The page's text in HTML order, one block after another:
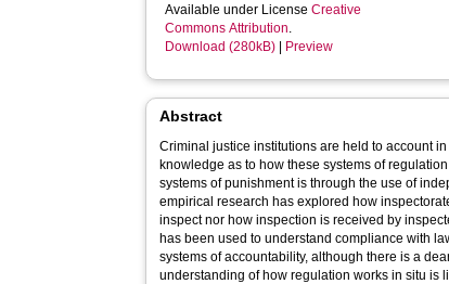
Available under LicenseCreative
Commons Attribution.
Download (280kB)
Preview
Abstract
Criminal justice institutions are held to account
knowledge as to how these systems of
systems of punishment is through the use of
empirical research has explored how
inspect nor how inspection is received by
has been used to understand compliance with
systems of accountability, although there is a
understanding of how regulation works in situ is